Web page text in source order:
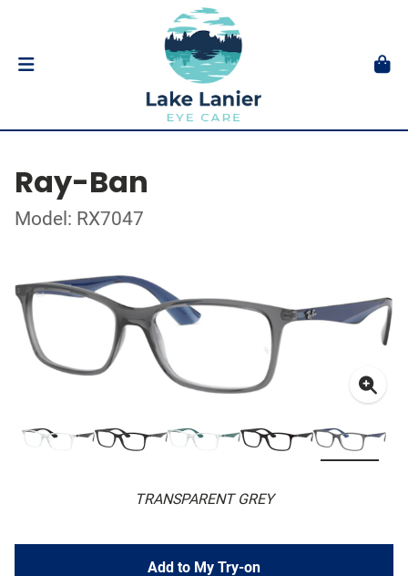
Ray-Ban
Model: RX7047
TRANSPARENT GREY
Add to My Try-on